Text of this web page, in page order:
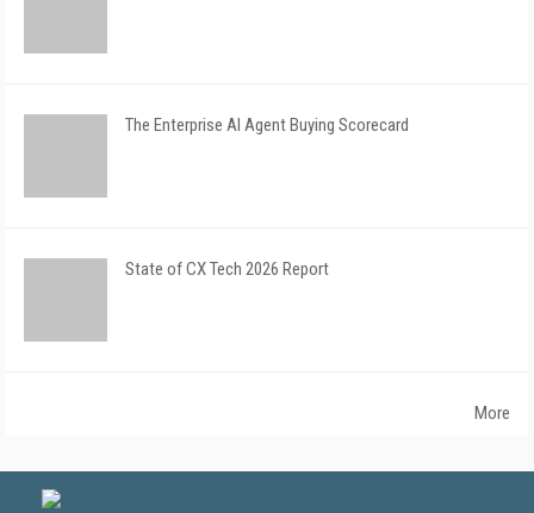
The Enterprise AI Agent Buying Scorecard
State of CX Tech 2026 Report
More